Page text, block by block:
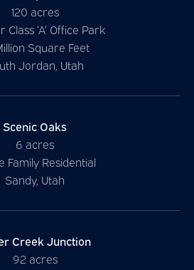
120 acres
Class ‘A’ Office Park
Square Feet
Jordan, Utah
Scenic Oaks
6 acres
Family Residential
Sandy, Utah
Creek Junction
92 acres